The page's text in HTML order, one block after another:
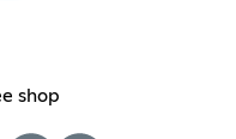
shop